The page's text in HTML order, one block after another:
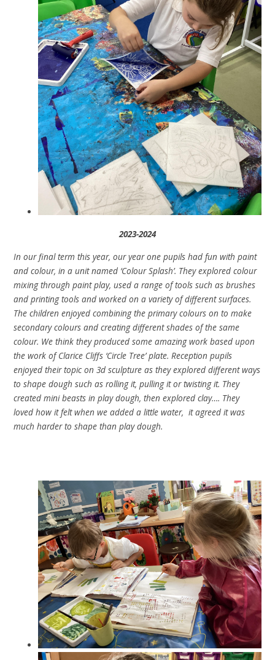
2023-2024
In our final term this year, our year one pupils had fun with paint
and colour, in a unit named ‘Colour Splash’. They explored colour
mixing through paint play, used a range of tools such as brushes
and printing tools and worked on a variety of different surfaces.
The children enjoyed combining the primary colours on to make
secondary colours and creating different shades of the same
colour. We think they produced some amazing work based upon
the work of Clarice Cliffs ‘Circle Tree’ plate. Reception pupils
enjoyed their topic on 3d sculpture as they explored different ways
to shape dough such as rolling it, pulling it or twisting it. They
created mini beasts in play dough, then explored clay…. They
loved how it felt when we added a little water, it agreed it was
much harder to shape than play dough.